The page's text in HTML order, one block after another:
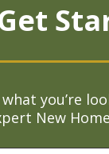
you’re
New